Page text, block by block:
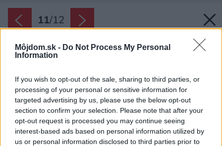
Môjdom.sk - Do Not Process My Personal
Information
If you wish to opt-out of the sale, sharing to third parties, or
processing of your personal or sensitive information for
targeted advertising by us, please use the below opt-out
section to confirm your selection. Please note that after your
opt-out request is processed you may continue seeing
interest-based ads based on personal information utilized by
us or personal information disclosed to third parties prior to
11/12